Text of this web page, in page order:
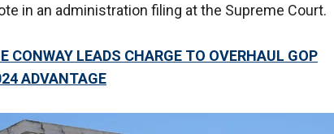
in an administration filing at the Supreme Court.
CONWAY LEADS CHARGE TO OVERHAUL GOP
ADVANTAGE